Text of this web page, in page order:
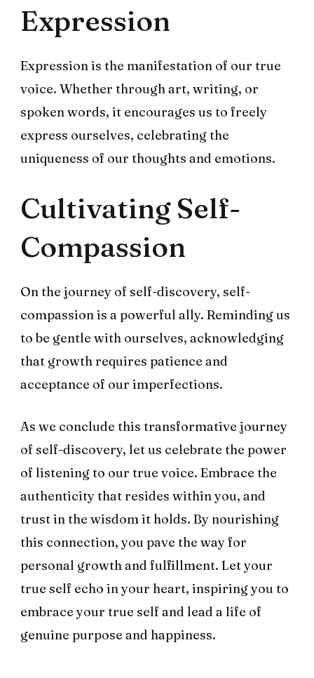
Expression
Expression is the manifestation of our true
voice. Whether through art, writing, or
spoken words, it encourages us to freely
express ourselves, celebrating the
uniqueness of our thoughts and emotions.
Cultivating Self-
Compassion
On the journey of self-discovery, self-
compassion is a powerful ally. Reminding us
to be gentle with ourselves, acknowledging
that growth requires patience and
acceptance of our imperfections.
As we conclude this transformative journey
of self-discovery, let us celebrate the power
of listening to our true voice. Embrace the
authenticity that resides within you, and
trust in the wisdom it holds. By nourishing
this connection, you pave the way for
personal growth and fulfillment. Let your
true self echo in your heart, inspiring you to
embrace your true self and lead a life of
genuine purpose and happiness.